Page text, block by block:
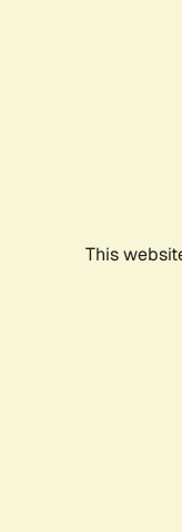
This